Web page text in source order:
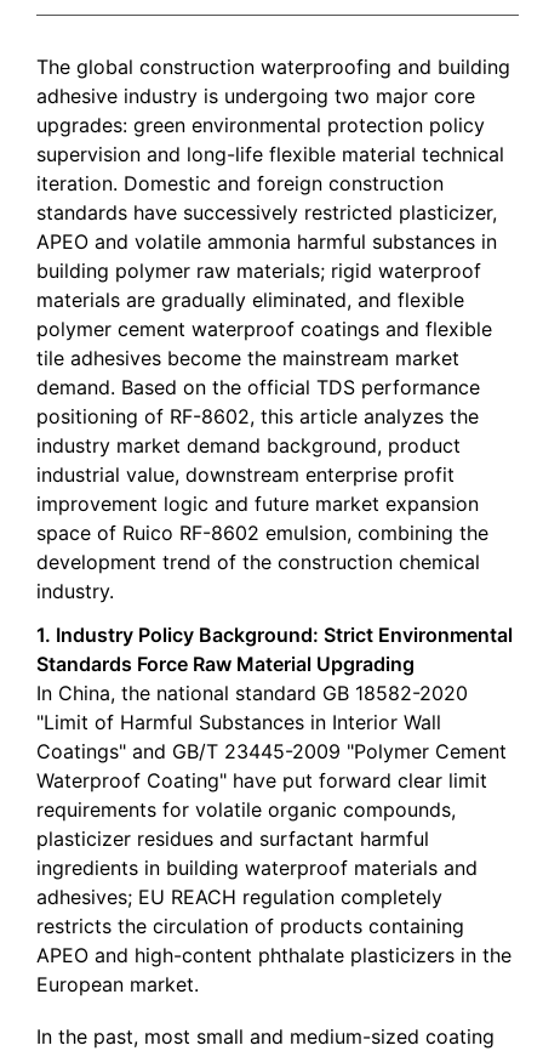
The global construction waterproofing and building
adhesive industry is undergoing two major core
upgrades: green environmental protection policy
supervision and long-life flexible material technical
iteration. Domestic and foreign construction
standards have successively restricted plasticizer,
APEO and volatile ammonia harmful substances in
building polymer raw materials; rigid waterproof
materials are gradually eliminated, and flexible
polymer cement waterproof coatings and flexible
tile adhesives become the mainstream market
demand. Based on the official TDS performance
positioning of RF-8602, this article analyzes the
industry market demand background, product
industrial value, downstream enterprise profit
improvement logic and future market expansion
space of Ruico RF-8602 emulsion, combining the
development trend of the construction chemical
industry.
1. Industry Policy Background: Strict Environmental
Standards Force Raw Material Upgrading
In China, the national standard GB 18582-2020
"Limit of Harmful Substances in Interior Wall
Coatings" and GB/T 23445-2009 "Polymer Cement
Waterproof Coating" have put forward clear limit
requirements for volatile organic compounds,
plasticizer residues and surfactant harmful
ingredients in building waterproof materials and
adhesives; EU REACH regulation completely
restricts the circulation of products containing
APEO and high-content phthalate plasticizers in the
European market.
In the past, most small and medium-sized coating